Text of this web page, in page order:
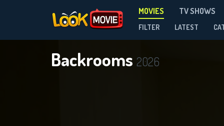
MOVIES TV SHOWS
FILTER LATEST
Backrooms 2026